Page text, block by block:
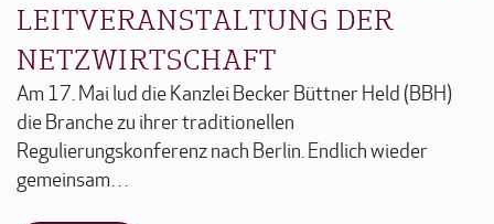
LEITVERANSTALTUNG DER
NETZWIRTSCHAFT
Am 17. Mai lud die Kanzlei Becker Büttner Held (BBH)
die Branche zu ihrer traditionellen
Regulierungskonferenz nach Berlin. Endlich wieder
gemeinsam…